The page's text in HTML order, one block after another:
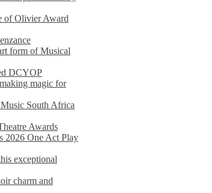
of Olivier Award
form of Musical
DCYOP
magic for
South Africa
Awards
2026 One Act Play
exceptional
charm and